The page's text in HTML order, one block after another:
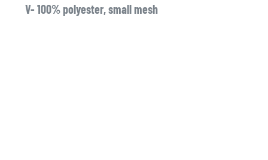
V- 100% polyester, small mesh